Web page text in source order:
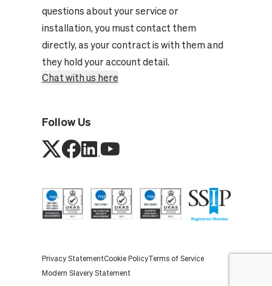
questions about your service or
installation, you must contact them
directly, as your contract is with them and
they hold your account detail.
Chat with us here
Follow Us
Privacy StatementCookie PolicyTerms of Service
Modern Slavery Statement